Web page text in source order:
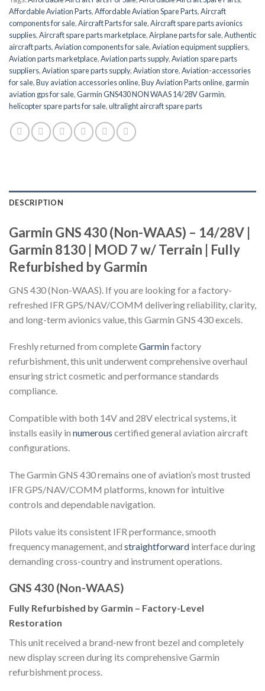
Affordable Aviation Parts,Affordable Aviation Spare Parts,Aircraft
components for sale,Aircraft Parts for sale,Aircraft spare parts avionics
supplies,Aircraft spare parts marketplace,Airplane parts for sale,Authentic
aircraft parts,Aviation components for sale,Aviation equipment suppliers,
Aviation parts marketplace,Aviation parts supply,Aviation spare parts
suppliers,Aviation spare parts supply,Aviation store,Aviation-accessories
for sale,Buy aviation accessories online,Buy Aviation Parts online, garmin
aviation gps for sale,Garmin GNS430 NON WAAS 14/28V Garmin,
helicopter spare parts for sale,ultralight aircraft spare parts
DESCRIPTION
Garmin GNS 430 (Non-WAAS) – 14/28V |
Garmin 8130 | MOD 7 w/ Terrain | Fully
Refurbished by Garmin
GNS 430 (Non-WAAS). If you are looking for a factory-
refreshed IFR GPS/NAV/COMM delivering reliability, clarity,
and long-term avionics value, this Garmin GNS 430 excels.
Freshly returned from completeGarminfactory
refurbishment, this unit underwent comprehensive overhaul
ensuring strict cosmetic and performance standards
compliance.
Compatible with both 14V and 28V electrical systems, it
installs easily in numerous certified general aviation aircraft
configurations.
The Garmin GNS 430 remains one of aviation’s most trusted
IFR GPS/NAV/COMM platforms, known for intuitive
controls and dependable navigation.
Pilots value its consistent IFR performance, smooth
frequency management, and straightforward interface during
demanding cross-country and instrument operations.
GNS 430 (Non-WAAS)
Fully Refurbished by Garmin – Factory-Level
Restoration
This unit received a brand-new front bezel and completely
new display screen during its comprehensive Garmin
refurbishment process.